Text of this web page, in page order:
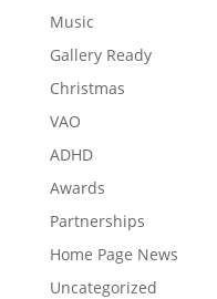
Music
Gallery Ready
Christmas
VAO
ADHD
Awards
Partnerships
Home Page News
Uncategorized